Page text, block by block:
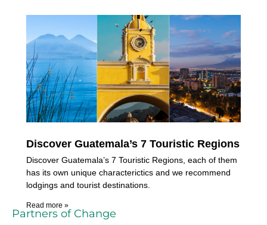
Discover Guatemala’s 7 Touristic Regions
Discover Guatemala’s 7 Touristic Regions, each of them
has its own unique characterictics and we recommend
lodgings and tourist destinations.
Read more »
Partners of Change